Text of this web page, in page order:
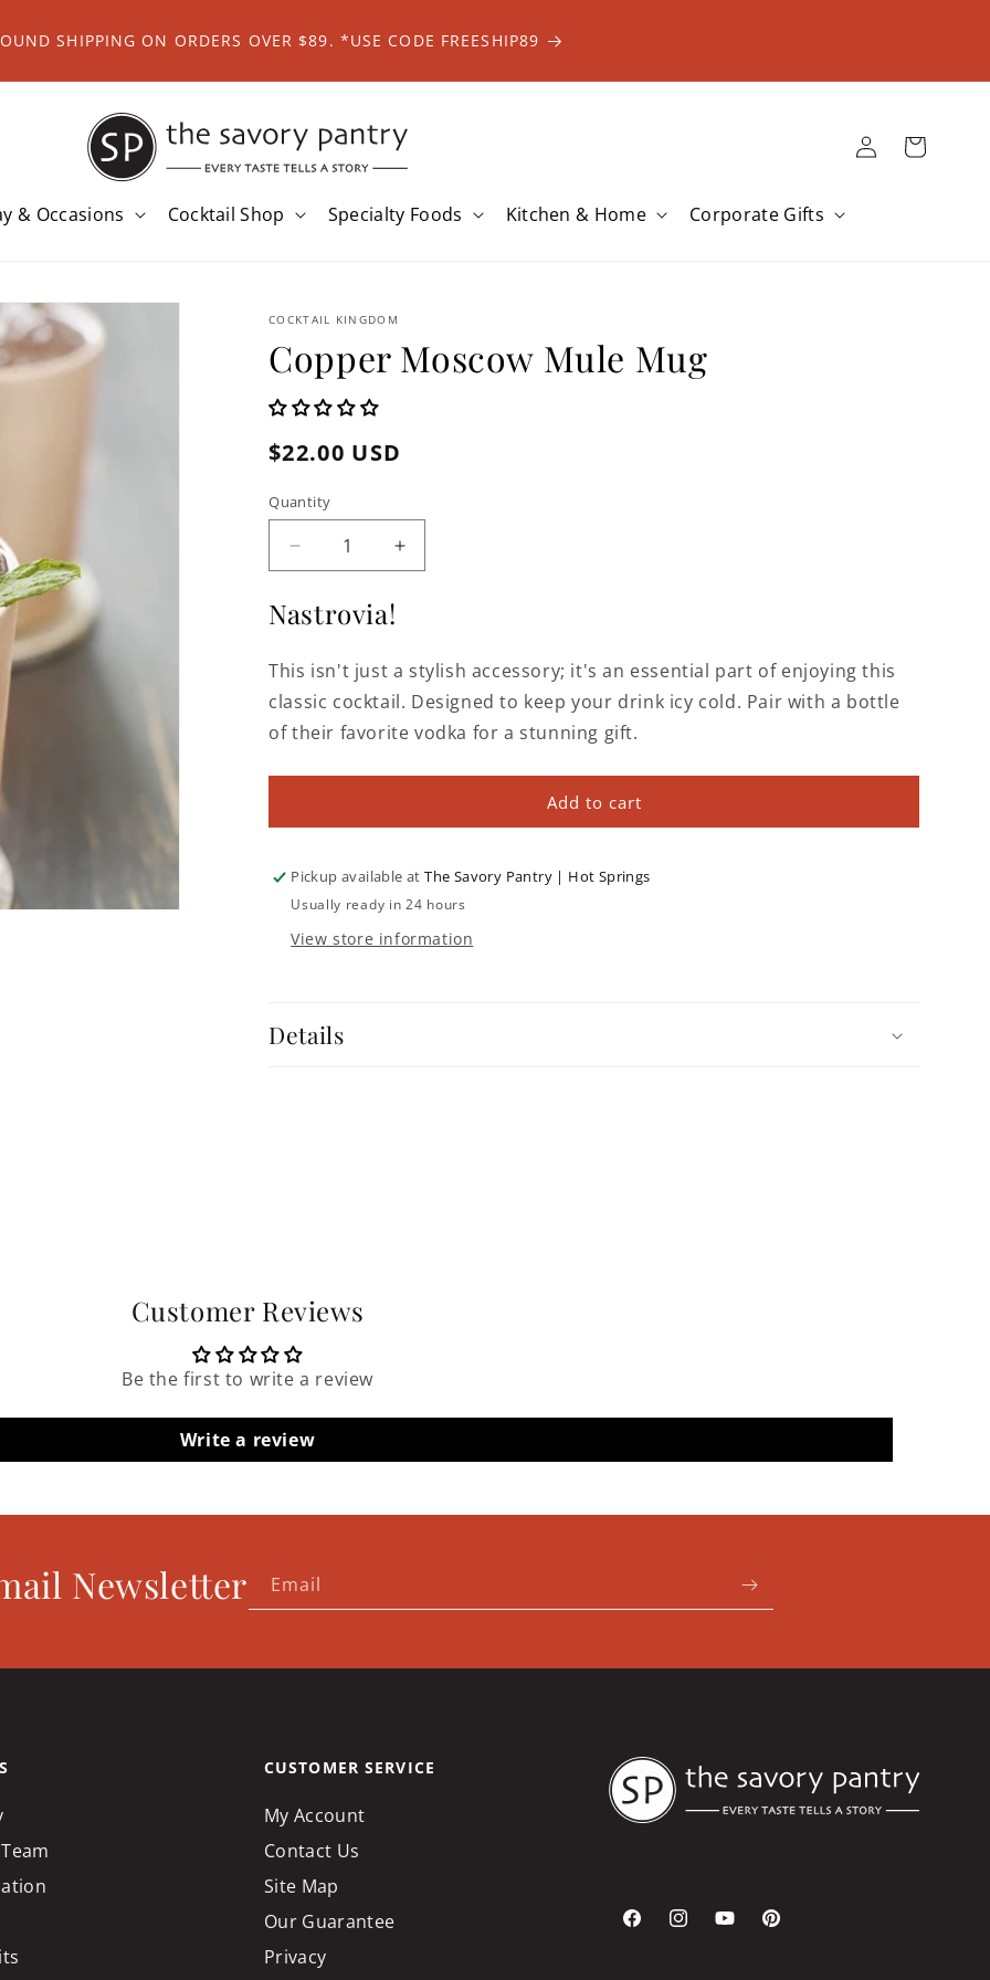
SHIPPING ON ORDERS OVER $89. *USE CODE FREESHIP89
& Occasions Cocktail Shop Specialty Foods Kitchen & Home Corporate Gifts
Log
in
Cart
COCKTAIL KINGDOM
Copper Moscow Mule Mug
Regular
$22.00 USD
Quantity
Decrease
quantity
for
Copper
Mule
Mug
Increase
quantity
Mule
Mug
Nastrovia!
This isn't just a stylish accessory; it's an essential part of enjoying this
classic cocktail. Designed to keep your drink icy cold. Pair with a bottle
of their favorite vodka for a stunning gift.
Add to cart
Pickup available atThe Savory Pantry | Hot Springs
Usually ready in 24 hours
View store information
Details
Customer Reviews
Be the first to write a review
Write a review
Newsletter Email
CUSTOMER SERVICE
My Account
Contact Us
Site Map
Our Guarantee
Privacy
FacebookInstagramYouTubePinterest